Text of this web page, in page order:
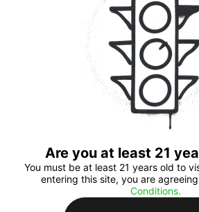
Are you at least 21
You must be at least 21 years old to
entering this site, you are
Conditions.